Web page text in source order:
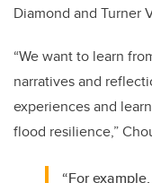
Diamond and Turner
“We want to learn
narratives and
experiences and
flood resilience,”
“For